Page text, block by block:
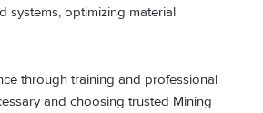
systems, optimizing material
through training and professional
and choosing trusted Mining